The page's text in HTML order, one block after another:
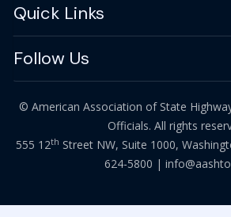
Quick Links
Follow Us
© American Association of State
Officials. All rights
555 12th Street NW, Suite 1000,
624-5800 |